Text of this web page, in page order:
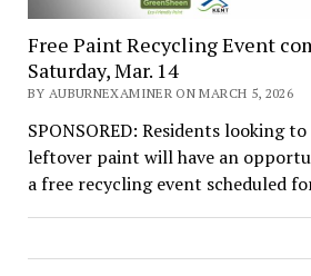
Free Paint Recycling Event
Saturday, Mar. 14
BY AUBURNEXAMINER ON MARCH 5, 2026
SPONSORED: Residents looking
leftover paint will have an
a free recycling event scheduled